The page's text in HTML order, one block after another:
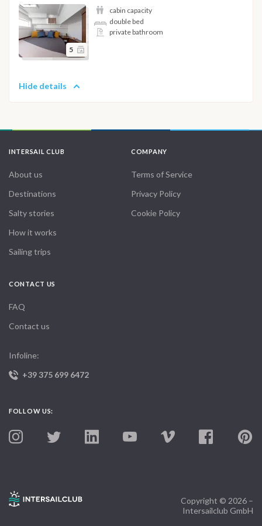
5
cabin capacity
double bed
private bathroom
Hide details
INTERSAIL CLUB
About us
Destinations
Salty stories
How it works
Sailing trips
COMPANY
Terms of Service
Privacy Policy
Cookie Policy
CONTACT US
FAQ
Contact us
Infoline:
+39 375 699 6472
FOLLOW US:
Copyright © 2026 –
Intersailclub GmbH